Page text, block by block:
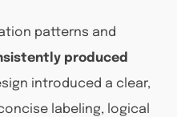
patterns and
produced
introduced a clear,
labeling, logical